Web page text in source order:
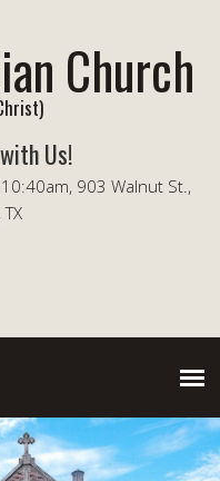
Church
Us!
903 Walnut St.,